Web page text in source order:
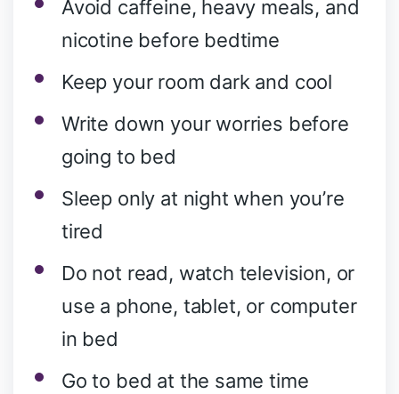
Avoid caffeine, heavy meals, and
nicotine before bedtime
Keep your room dark and cool
Write down your worries before
going to bed
Sleep only at night when you’re
tired
Do not read, watch television, or
use a phone, tablet, or computer
in bed
Go to bed at the same time